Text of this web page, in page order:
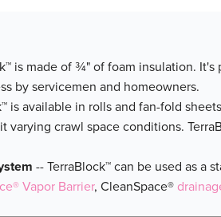
is made of ¾" of foam insulation.
by servicemen and homeowners.
is available in rolls and fan-fold
crawl space conditions.
-- TerraBlock™ can be used as a
Vapor Barrier, CleanSpace®